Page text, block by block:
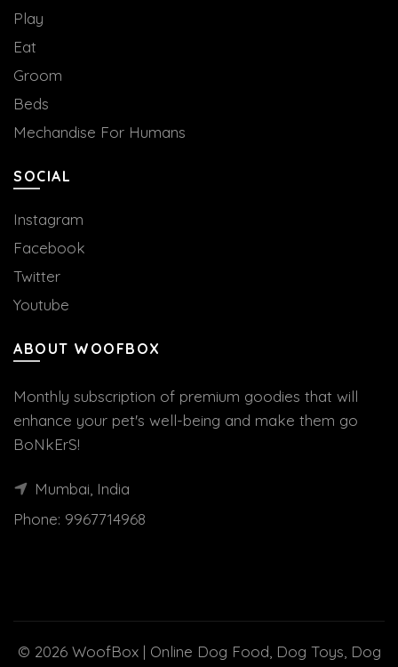
Play
Eat
Groom
Beds
Mechandise For Humans
SOCIAL
Instagram
Facebook
Twitter
Youtube
ABOUT WOOFBOX
Monthly subscription of premium goodies that will
enhance your pet's well-being and make them go
BoNkErS!
Mumbai, India
Phone: 9967714968
© 2026 WoofBox | Online Dog Food, Dog Toys, Dog